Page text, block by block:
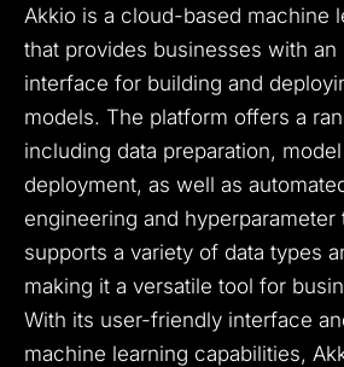
Akkio is a cloud-based machine
that provides businesses with
interface for building and
models. The platform offers a
including data preparation,
deployment, as well as
engineering and hyperparameter
supports a variety of data types
making it a versatile tool for
With its user-friendly interface
machine learning capabilities,